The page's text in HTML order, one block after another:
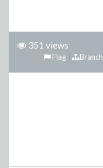
351 views
Branch
Flag